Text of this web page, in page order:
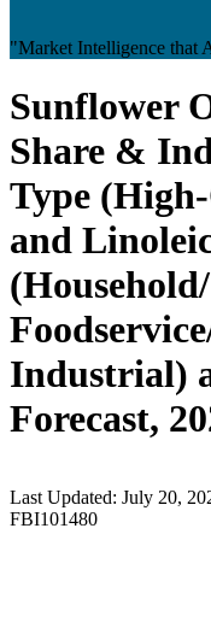
"Market Intelligence that
Sunflower
Share &
Type
and
Industrial)
Forecast,
Last Updated: July 20,
FBI101480